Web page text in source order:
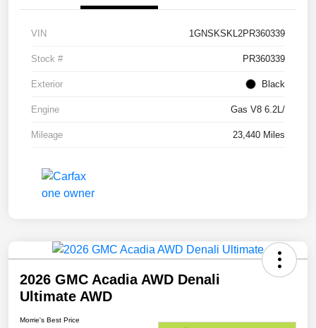
VIN 1GNSKSKL2PR360339
Stock # PR360339
Exterior Black
Engine Gas V8 6.2L/
Mileage 23,440 Miles
2026 GMC Acadia AWD Denali
Ultimate AWD
Morrie's Best Price